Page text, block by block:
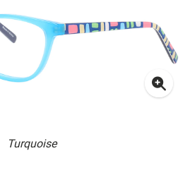
Turquoise